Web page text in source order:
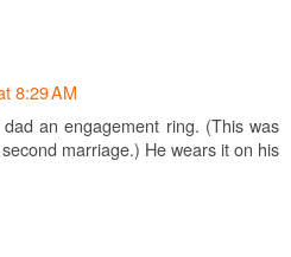
8:29 AM
an engagement ring. (This was
marriage.) He wears it on his